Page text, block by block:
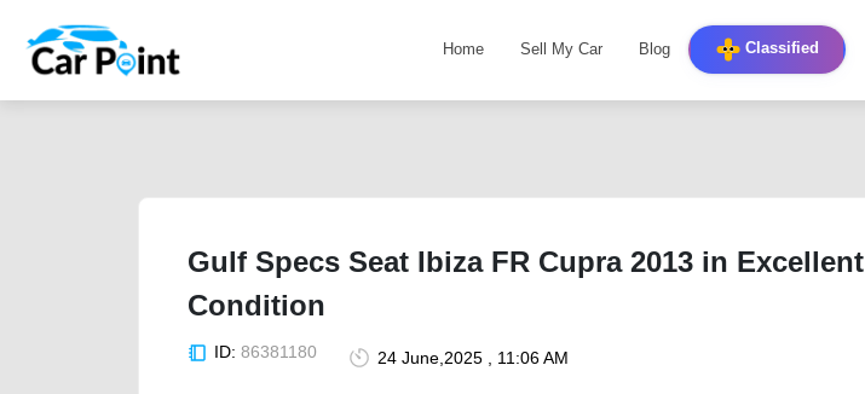
Home Sell My Car Blog Classified
Gulf Specs Seat Ibiza FR Cupra 2013 in Excellent
Condition
ID: 86381180 24 June,2025 , 11:06 AM